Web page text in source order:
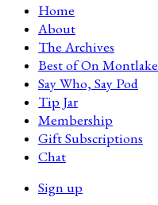
Home
About
The Archives
Best of On Montlake
Say Who, Say Pod
Tip Jar
Membership
Gift Subscriptions
Chat
Sign up